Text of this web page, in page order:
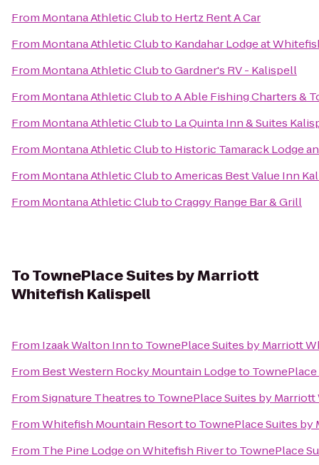
From Montana Athletic Clubto Hertz Rent A Car
From Montana Athletic Clubto Kandahar Lodge at
From Montana Athletic ClubtoGardner's RV - Kalispell
From Montana Athletic ClubtoA Able Fishing Charters &
From Montana Athletic Clubto La Quinta Inn & Suites
From Montana Athletic Clubto Historic Tamarack Lodge
From Montana Athletic ClubtoAmericas Best Value Inn
From Montana Athletic ClubtoCraggy Range Bar & Grill
ToTownePlace Suites by Marriott
Whitefish Kalispell
From Izaak Walton Innto TownePlace Suites by Marriott
From Best Western Rocky Mountain Lodgeto
FromSignature Theatresto TownePlace Suites by
FromWhitefish Mountain Resortto TownePlace Suites
From The Pine Lodge on Whitefish Riverto TownePlace